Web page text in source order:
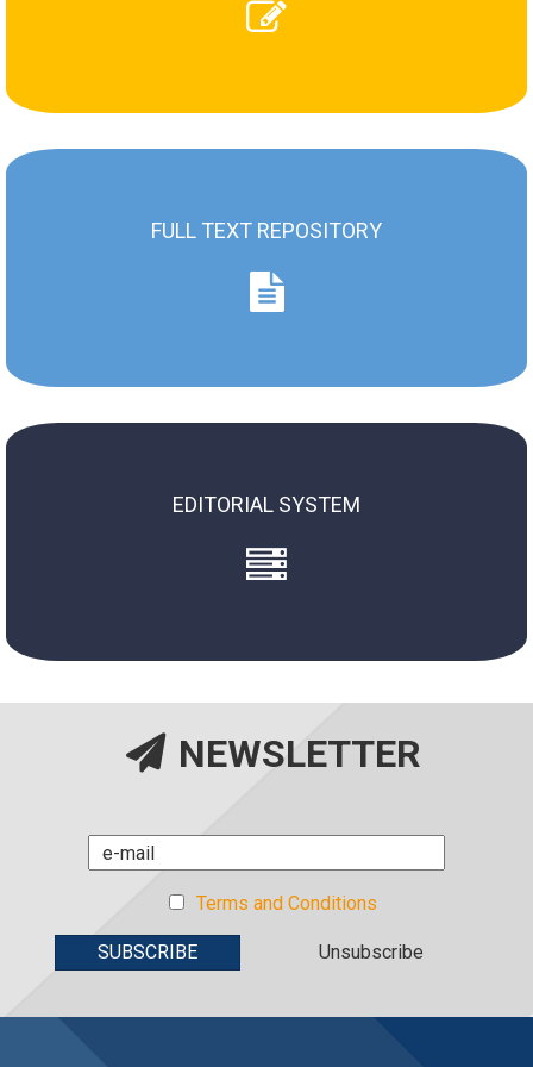
Review instruction
Review assigned paper
FULL TEXT REPOSITORY
Full Text Repository
ZN AMS / SJ of MUS (2004 - now)
ZN WSM / SJ of MUS (1973 - 2003)
EDITORIAL SYSTEM
New System
NEWSLETTER
Terms and Conditions